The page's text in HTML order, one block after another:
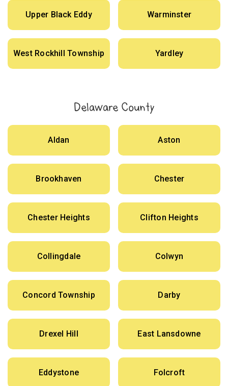
Upper Black Eddy Warminster
West Rockhill Township Yardley
Delaware County
Aldan Aston
Brookhaven Chester
Chester Heights Clifton Heights
Collingdale Colwyn
Concord Township Darby
Drexel Hill East Lansdowne
Eddystone Folcroft